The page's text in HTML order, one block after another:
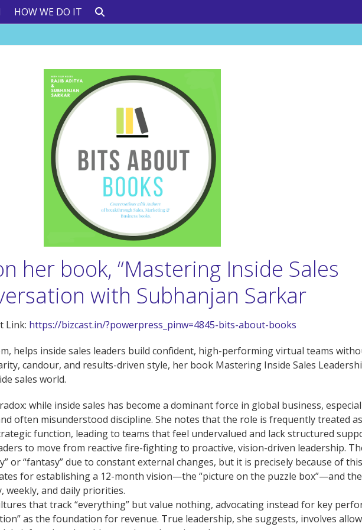
HOW WE DO IT
her book, “Mastering Inside Sales
with Subhanjan Sarkar
Link: https://bizcast.in/?powerpress_pinw=4845-bits-about-books
helps inside sales leaders build confident, high-performing virtual teams
candour, and results-driven style, her book Mastering Inside Sales
sales world.
while inside sales has become a dominant force in global business,
often misunderstood discipline. She notes that the role is frequently treated
function, leading to teams that feel undervalued and lack structured
to move from reactive fire-fighting to proactive, vision-driven leadership.
or “fantasy” due to constant external changes, but it is precisely because of
for establishing a 12-month vision—the “picture on the puzzle box”—and
and daily priorities.
that track “everything” but value nothing, advocating instead for key
as the foundation for revenue. True leadership, she suggests, involves